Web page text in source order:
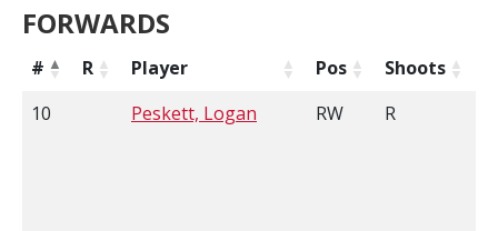
FORWARDS
# R Player Pos Shoots
10
Peskett, Logan RW R